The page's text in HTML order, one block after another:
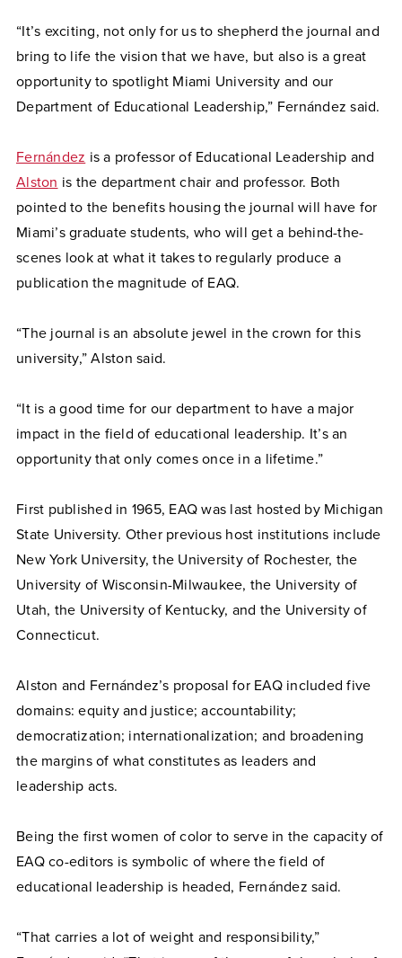
“It’s exciting, not only for us to shepherd the journal and
bring to life the vision that we have, but also is a great
opportunity to spotlight Miami University and our
Department of Educational Leadership,” Fernández said.
Fernández is a professor of Educational Leadership and
Alston is the department chair and professor. Both
pointed to the benefits housing the journal will have for
Miami’s graduate students, who will get a behind-the-
scenes look at what it takes to regularly produce a
publication the magnitude of EAQ.
“The journal is an absolute jewel in the crown for this
university,” Alston said.
“It is a good time for our department to have a major
impact in the field of educational leadership. It’s an
opportunity that only comes once in a lifetime.”
First published in 1965, EAQ was last hosted by Michigan
State University. Other previous host institutions include
New York University, the University of Rochester, the
University of Wisconsin-Milwaukee, the University of
Utah, the University of Kentucky, and the University of
Connecticut.
Alston and Fernández’s proposal for EAQ included five
domains: equity and justice; accountability;
democratization; internationalization; and broadening
the margins of what constitutes as leaders and
leadership acts.
Being the first women of color to serve in the capacity of
EAQ co-editors is symbolic of where the field of
educational leadership is headed, Fernández said.
“That carries a lot of weight and responsibility,”